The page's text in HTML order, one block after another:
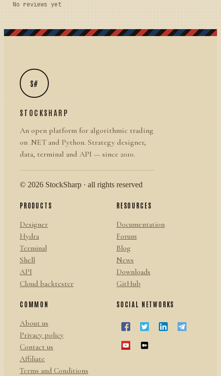
No reviews yet
S#
STOCKSHARP
An open platform for algorithmic trading
on .NET and Python. Strategy designer,
data, terminal and API — since 2010.
© 2026 StockSharp · all rights reserved
PRODUCTS
Designer
Hydra
Terminal
Shell
API
Cloud backtester
RESOURCES
Documentation
Forum
Blog
News
Downloads
GitHub
COMMON
About us
Privacy policy
Contact us
Affiliate
Terms and Conditions
SOCIAL NETWORKS